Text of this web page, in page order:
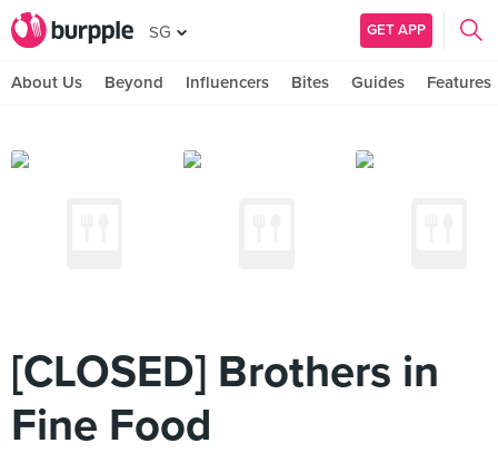
SG GET APP
About Us Beyond Influencers Bites Guides Features
[CLOSED] Brothers in
Fine Food